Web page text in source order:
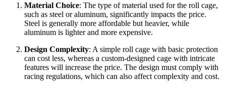
Material Choice: The type of material used for the roll cage,
such as steel or aluminum, significantly impacts the price.
Steel is generally more affordable but heavier, while
aluminum is lighter and more expensive.
Design Complexity: A simple roll cage with basic protection
can cost less, whereas a custom-designed cage with intricate
features will increase the price. The design must comply with
racing regulations, which can also affect complexity and cost.